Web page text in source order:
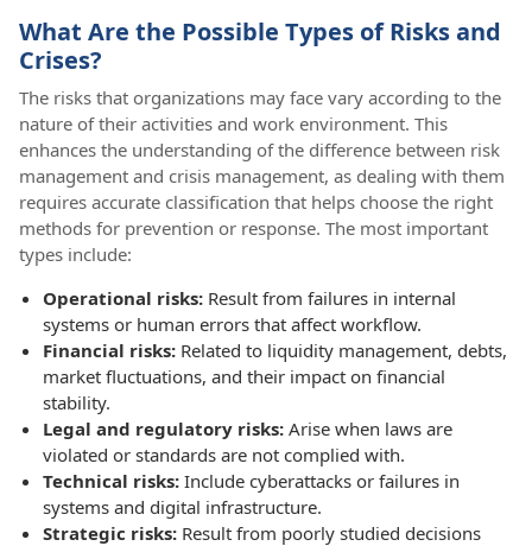
What Are the Possible Types of Risks and
Crises?
The risks that organizations may face vary according to the
nature of their activities and work environment. This
enhances the understanding of the difference between risk
management and crisis management, as dealing with them
requires accurate classification that helps choose the right
methods for prevention or response. The most important
types include:
Operational risks: Result from failures in internal
systems or human errors that affect workflow.
Financial risks: Related to liquidity management, debts,
market fluctuations, and their impact on financial
stability.
Legal and regulatory risks: Arise when laws are
violated or standards are not complied with.
Technical risks: Include cyberattacks or failures in
systems and digital infrastructure.
Strategic risks: Result from poorly studied decisions